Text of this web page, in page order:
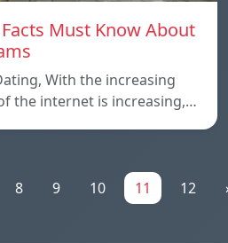
Must Know About
With the increasing
the internet is increasing,…
8 9 10 11 12